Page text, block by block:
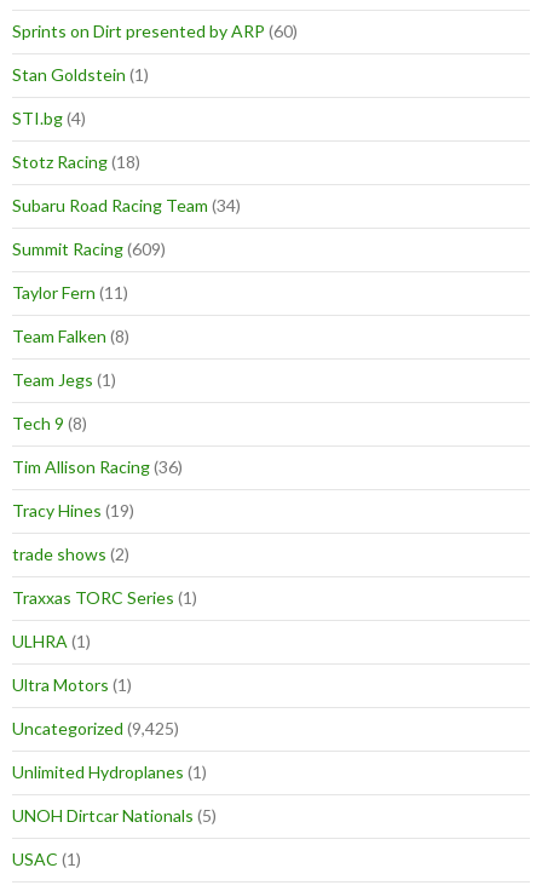
Sprints on Dirt presented by ARP (60)
Stan Goldstein (1)
STI.bg(4)
Stotz Racing(18)
Subaru Road Racing Team (34)
Summit Racing(609)
Taylor Fern (11)
Team Falken (8)
Team Jegs (1)
Tech 9 (8)
Tim Allison Racing(36)
Tracy Hines (19)
trade shows (2)
Traxxas TORC Series (1)
ULHRA (1)
Ultra Motors (1)
Uncategorized (9,425)
Unlimited Hydroplanes (1)
UNOH Dirtcar Nationals (5)
USAC (1)